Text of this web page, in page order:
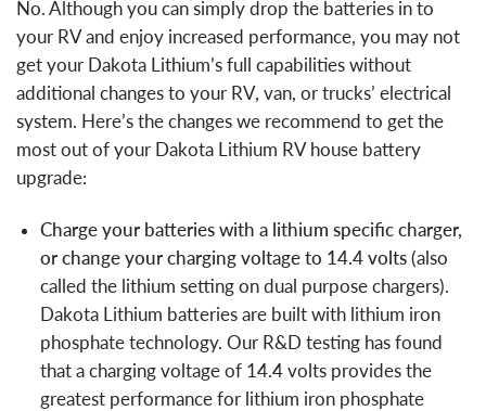
No. Although you can simply drop the batteries in to
your RV and enjoy increased performance, you may not
get your Dakota Lithium’s full capabilities without
additional changes to your RV, van, or trucks’ electrical
system. Here’s the changes we recommend to get the
most out of your Dakota Lithium RV house battery
upgrade:
Charge your batteries with a lithium specific charger,
or change your charging voltage to 14.4 volts (also
called the lithium setting on dual purpose chargers).
Dakota Lithium batteries are built with lithium iron
phosphate technology. Our R&D testing has found
that a charging voltage of 14.4 volts provides the
greatest performance for lithium iron phosphate